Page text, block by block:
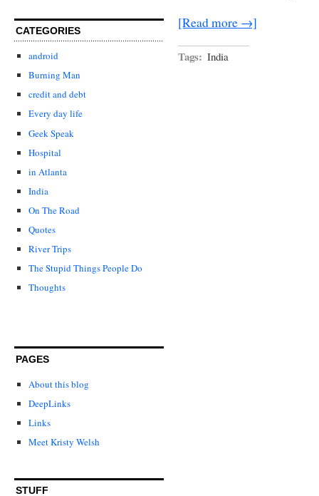
CATEGORIES
android
Burning Man
credit and debt
Every day life
Geek Speak
Hospital
in Atlanta
India
On The Road
Quotes
River Trips
The Stupid Things People Do
Thoughts
PAGES
About this blog
DeepLinks
Links
Meet Kristy Welsh
STUFF
[Read more →]
Tags: India